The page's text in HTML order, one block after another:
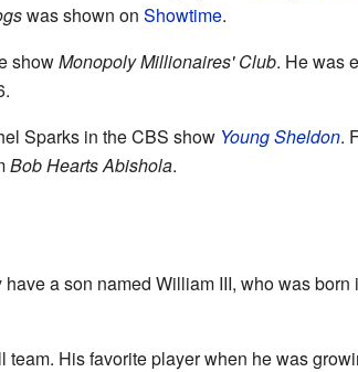
was shown on Showtime.
showMonopoly Millionaires' Club. He was
Sparks in the CBS show Young Sheldon.
Bob Hearts Abishola.
a son named William III, who was
team. His favorite player when he was